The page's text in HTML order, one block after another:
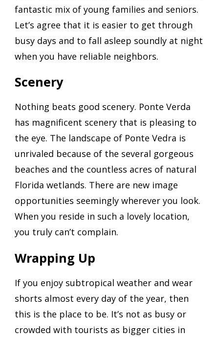
fantastic mix of young families and seniors.
Let’s agree that it is easier to get through
busy days and to fall asleep soundly at night
when you have reliable neighbors.
Scenery
Nothing beats good scenery. Ponte Verda
has magnificent scenery that is pleasing to
the eye. The landscape of Ponte Vedra is
unrivaled because of the several gorgeous
beaches and the countless acres of natural
Florida wetlands. There are new image
opportunities seemingly wherever you look.
When you reside in such a lovely location,
you truly can’t complain.
Wrapping Up
If you enjoy subtropical weather and wear
shorts almost every day of the year, then
this is the place to be. It’s not as busy or
crowded with tourists as bigger cities in